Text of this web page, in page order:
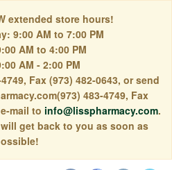
extended store hours!
9:00 AM to 7:00 PM
AM to 4:00 PM
AM - 2:00 PM
Fax (973) 482-0643, or send
483-4749, Fax
mail to info@lisspharmacy.com.
get back to you as soon as